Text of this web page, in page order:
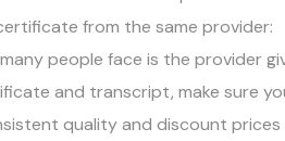
from the same provider:
people face is the provider
and transcript, make sure
quality and discount